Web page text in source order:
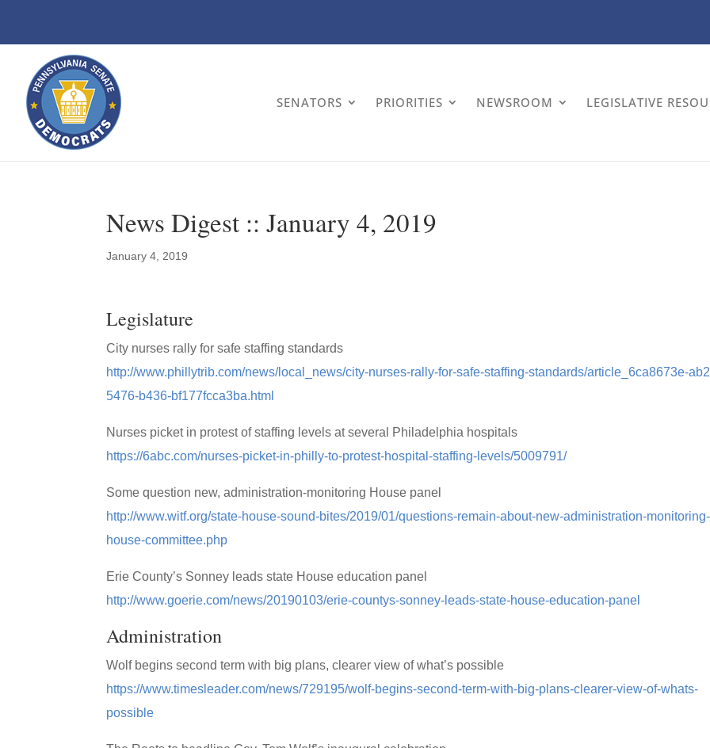
SENATORS PRIORITIES NEWSROOM LEGISLATIVE
News Digest :: January 4, 2019
January 4, 2019
Legislature
City nurses rally for safe staffing standards
http://www.phillytrib.com/news/local_news/city-nurses-rally-for-safe-staffing-standards/article_6ca8673e-
5476-b436-bf177fcca3ba.html
Nurses picket in protest of staffing levels at several Philadelphia hospitals
https://6abc.com/nurses-picket-in-philly-to-protest-hospital-staffing-levels/5009791/
Some question new, administration-monitoring House panel
http://www.witf.org/state-house-sound-bites/2019/01/questions-remain-about-new-administration-monitoring-
house-committee.php
Erie County’s Sonney leads state House education panel
http://www.goerie.com/news/20190103/erie-countys-sonney-leads-state-house-education-panel
Administration
Wolf begins second term with big plans, clearer view of what’s possible
https://www.timesleader.com/news/729195/wolf-begins-second-term-with-big-plans-clearer-view-of-whats-
possible